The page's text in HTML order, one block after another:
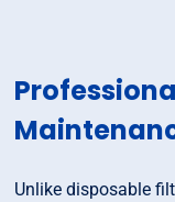
Unlike disposable